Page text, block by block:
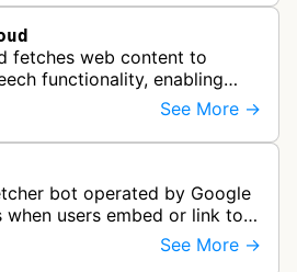
fetches web content to
functionality, enabling
read aloud through
services.
See More →
bot operated by Google
users embed or link to
Google Sheets and other
…
See More →